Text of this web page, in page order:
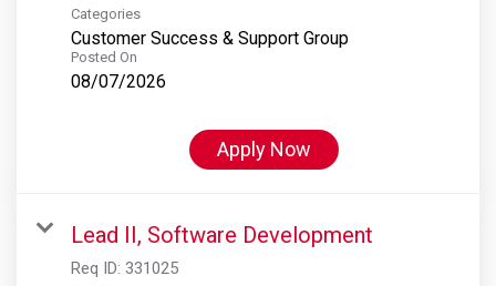
Categories
Customer Success & Support Group
Posted On
08/07/2026
Apply Now
Lead II, Software Development
Req ID: 331025